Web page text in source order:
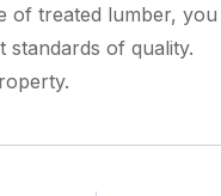
of treated lumber, you
standards of quality.